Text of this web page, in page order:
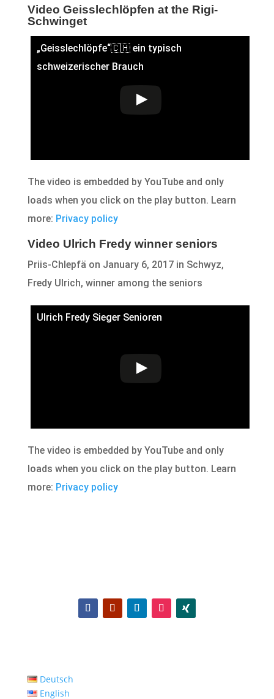
Video Geisslechlöpfen at the Rigi-
Schwinget
„Geisslechlöpfe“🇨🇭 ein typisch
schweizerischer Brauch
The video is embedded by YouTube and only
loads when you click on the play button. Learn
more: Privacy policy
Video Ulrich Fredy winner seniors
Priis-Chlepfä on January 6, 2017 in Schwyz,
Fredy Ulrich, winner among the seniors
Ulrich Fredy Sieger Senioren
The video is embedded by YouTube and only
loads when you click on the play button. Learn
more: Privacy policy
Deutsch
English